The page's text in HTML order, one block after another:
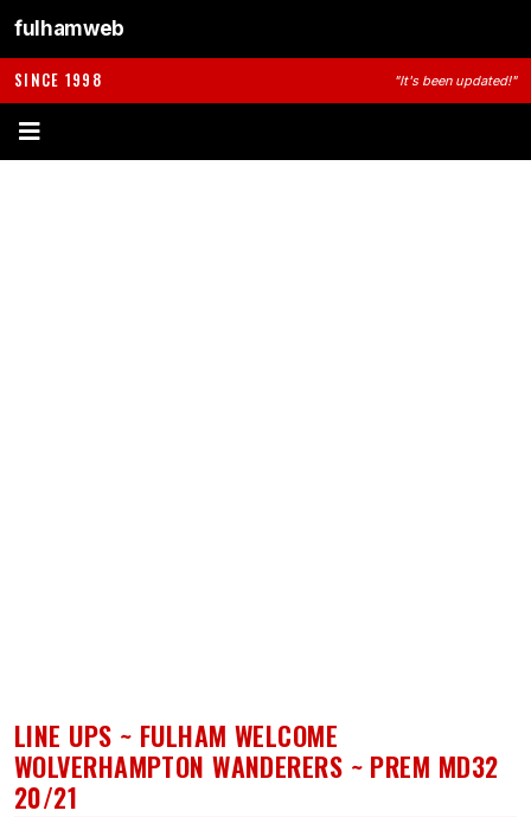
fulhamweb
SINCE 1998 "It's been updated!"
LINE UPS ~ FULHAM WELCOME
WOLVERHAMPTON WANDERERS ~ PREM MD32
20/21